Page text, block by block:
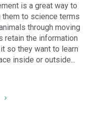
is a great way to
to science terms
through moving
retain the information
so they want to learn
inside or outside...